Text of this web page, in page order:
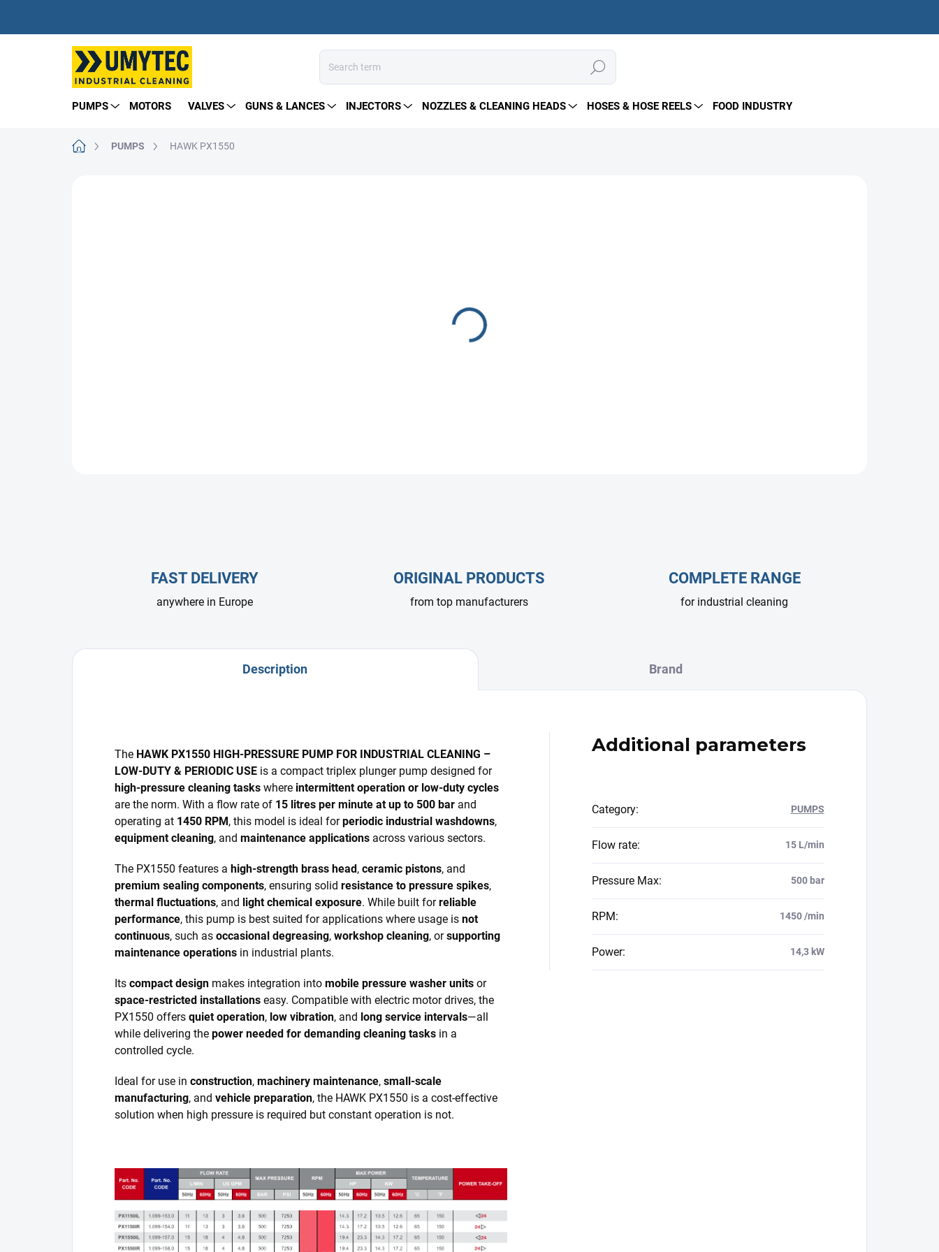
content
Search
PUMPS MOTORS VALVES GUNS & LANCES INJECTORS NOZZLES & CLEANING HEADS HOSES & HOSE REELS FOOD INDUSTRY
Home PUMPS HAWK PX1550
FAST DELIVERY
anywhere in Europe
ORIGINAL PRODUCTS
from top manufacturers
COMPLETE RANGE
for industrial cleaning
Description Brand
The HAWK PX1550 HIGH-PRESSURE PUMP FOR INDUSTRIAL CLEANING –
LOW-DUTY & PERIODIC USE is a compact triplex plunger pump designed for
high-pressure cleaning tasks where intermittent operation or low-duty cycles
are the norm. With a flow rate of 15 litres per minute at up to 500 bar and
operating at 1450 RPM , this model is ideal forperiodic industrial washdowns,
equipment cleaning, and maintenance applications across various sectors.
The PX1550 features a high-strength brass head , ceramic pistons, and
premium sealing components, ensuring solid resistance to pressure spikes,
thermal fluctuations, and light chemical exposure. While built forreliable
performance, this pump is best suited for applications where usage is not
continuous, such as occasional degreasing, workshop cleaning, orsupporting
maintenance operations in industrial plants.
Its compact design makes integration into mobile pressure washer units or
space-restricted installations easy. Compatible with electric motor drives, the
PX1550 offers quiet operation, low vibration, and long service intervals—all
while delivering the power needed for demanding cleaning tasks in a
controlled cycle.
Ideal for use in construction, machinery maintenance, small-scale
manufacturing, and vehicle preparation, the HAWK PX1550 is a cost-effective
solution when high pressure is required but constant operation is not.
Additional parameters
Category: PUMPS
Flow rate: 15 L/min
Pressure Max: 500 bar
RPM: 1450 /min
Power: 14,3 kW